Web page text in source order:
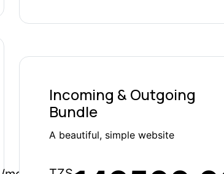
Incoming & Outgoing
Bundle
A beautiful, simple website